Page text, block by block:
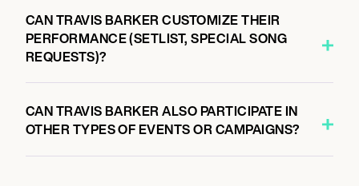
CAN TRAVIS BARKER CUSTOMIZE THEIR
PERFORMANCE (SETLIST, SPECIAL SONG
REQUESTS)?
CAN TRAVIS BARKER ALSO PARTICIPATE IN
OTHER TYPES OF EVENTS OR CAMPAIGNS?